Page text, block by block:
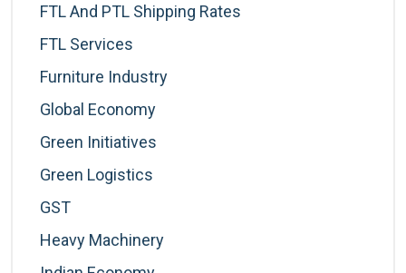
FTL And PTL Shipping Rates
FTL Services
Furniture Industry
Global Economy
Green Initiatives
Green Logistics
GST
Heavy Machinery